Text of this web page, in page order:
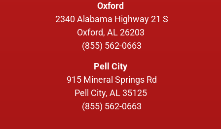
Oxford
2340 Alabama Highway 21 S
Oxford, AL 26203
(855) 562-0663
Pell City
915 Mineral Springs Rd
Pell City, AL 35125
(855) 562-0663